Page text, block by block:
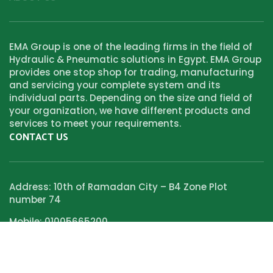
EMA Group is one of the leading firms in the field of
Hydraulic & Pneumatic solutions in Egypt. EMA Group
provides one stop shop for trading, manufacturing
and servicing your complete system and its
individual parts. Depending on the size and field of
your organization, we have different products and
services to meet your requirements.
CONTACT US
Address: 10th of Ramadan City – B4 Zone Plot
number 74
Mobile: 01005665200